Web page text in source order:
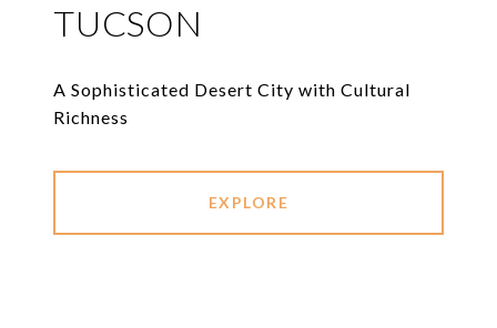
TUCSON
A Sophisticated Desert City with Cultural
Richness
EXPLORE